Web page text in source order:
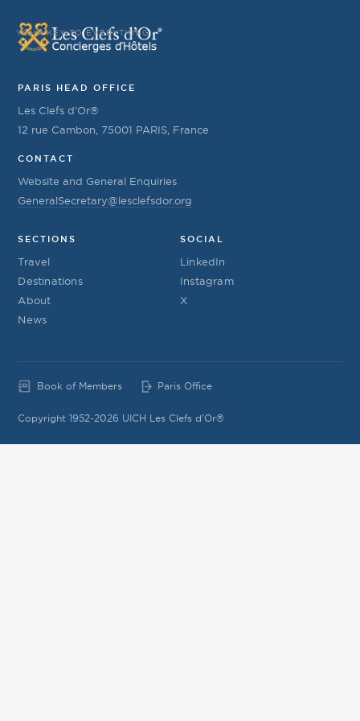
YOUR KEY TO EVERYTHING
PARIS HEAD OFFICE
Les Clefs d’Or®
12 rue Cambon, 75001 PARIS, France
CONTACT
Website and General Enquiries
GeneralSecretary@lesclefsdor.org
SECTIONS
Travel
Destinations
About
News
SOCIAL
LinkedIn
Instagram
X
Book of Members Paris Office
Copyright 1952-2026 UICH Les Clefs d'Or®